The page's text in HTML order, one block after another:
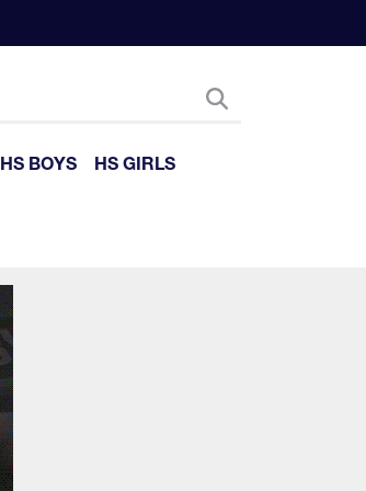
HS BOYS
HS GIRLS